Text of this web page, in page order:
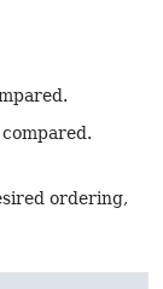
ordering,